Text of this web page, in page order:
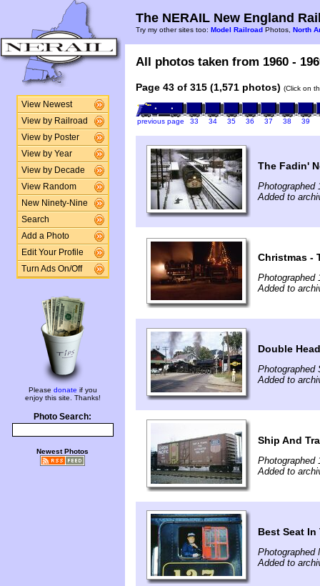
View Newest
View by Railroad
View by Poster
View by Year
View by Decade
View Random
New Ninety-Nine
Search
Add a Photo
Edit Your Profile
Turn Ads On/Off
Please donate if you
enjoy this site. Thanks!
Photo Search:
Newest Photos
The NERAIL New England
Try my other sites too: Model Railroad Photos, North
All photos taken from 1960 -
Page 43 of 315 (1,571 photos) (Click on
previous page 33 34 35 36 37 38 39
The Fadin'
Photographed
Added to
Christmas -
Photographed
Added to
Double
Photographed
Added to
Ship And
Photographed
Added to
Best Seat In
Photographed
Added to